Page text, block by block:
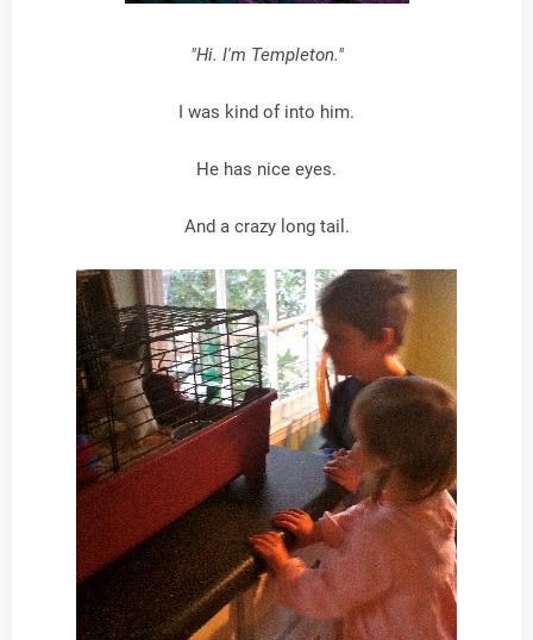
"Hi. I'm Templeton."
I was kind of into him.
He has nice eyes.
And a crazy long tail.